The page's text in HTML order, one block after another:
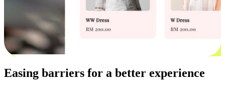
Easing barriers for a better experience